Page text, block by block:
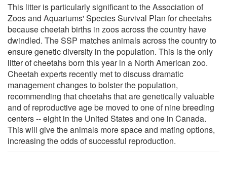
This litter is particularly significant to the Association of
Zoos and Aquariums' Species Survival Plan for cheetahs
because cheetah births in zoos across the country have
dwindled. The SSP matches animals across the country to
ensure genetic diversity in the population. This is the only
litter of cheetahs born this year in a North American zoo.
Cheetah experts recently met to discuss dramatic
management changes to bolster the population,
recommending that cheetahs that are genetically valuable
and of reproductive age be moved to one of nine breeding
centers -- eight in the United States and one in Canada.
This will give the animals more space and mating options,
increasing the odds of successful reproduction.